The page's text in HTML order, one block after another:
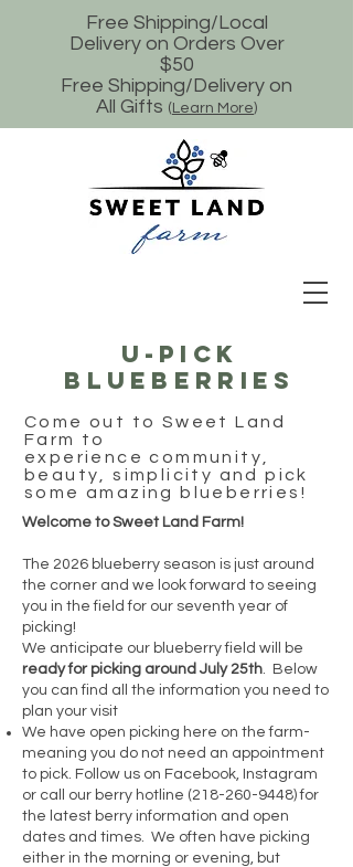
Free Shipping/Local
Delivery on Orders Over
$50
Free Shipping/Delivery on
All Gifts ( Learn More)
U-Pick
Blueberries
Come out to Sweet Land
Farm to
experience community,
beauty, simplicity and pick
some amazing blueberries!
Welcome to Sweet Land Farm!
The 2026 blueberry season is just around
the corner and we look forward to seeing
you in the field for our seventh year of
picking!
We anticipate our blueberry field will be
ready for picking around July 25th. Below
you can find all the information you need to
plan your visit
We have open picking here on the farm-
meaning you do not need an appointment
to pick. Follow us on Facebook, Instagram
or call our berry hotline (218-260-9448)for
the latest berry information and open
dates and times. We often have picking
either in the morning or evening, but